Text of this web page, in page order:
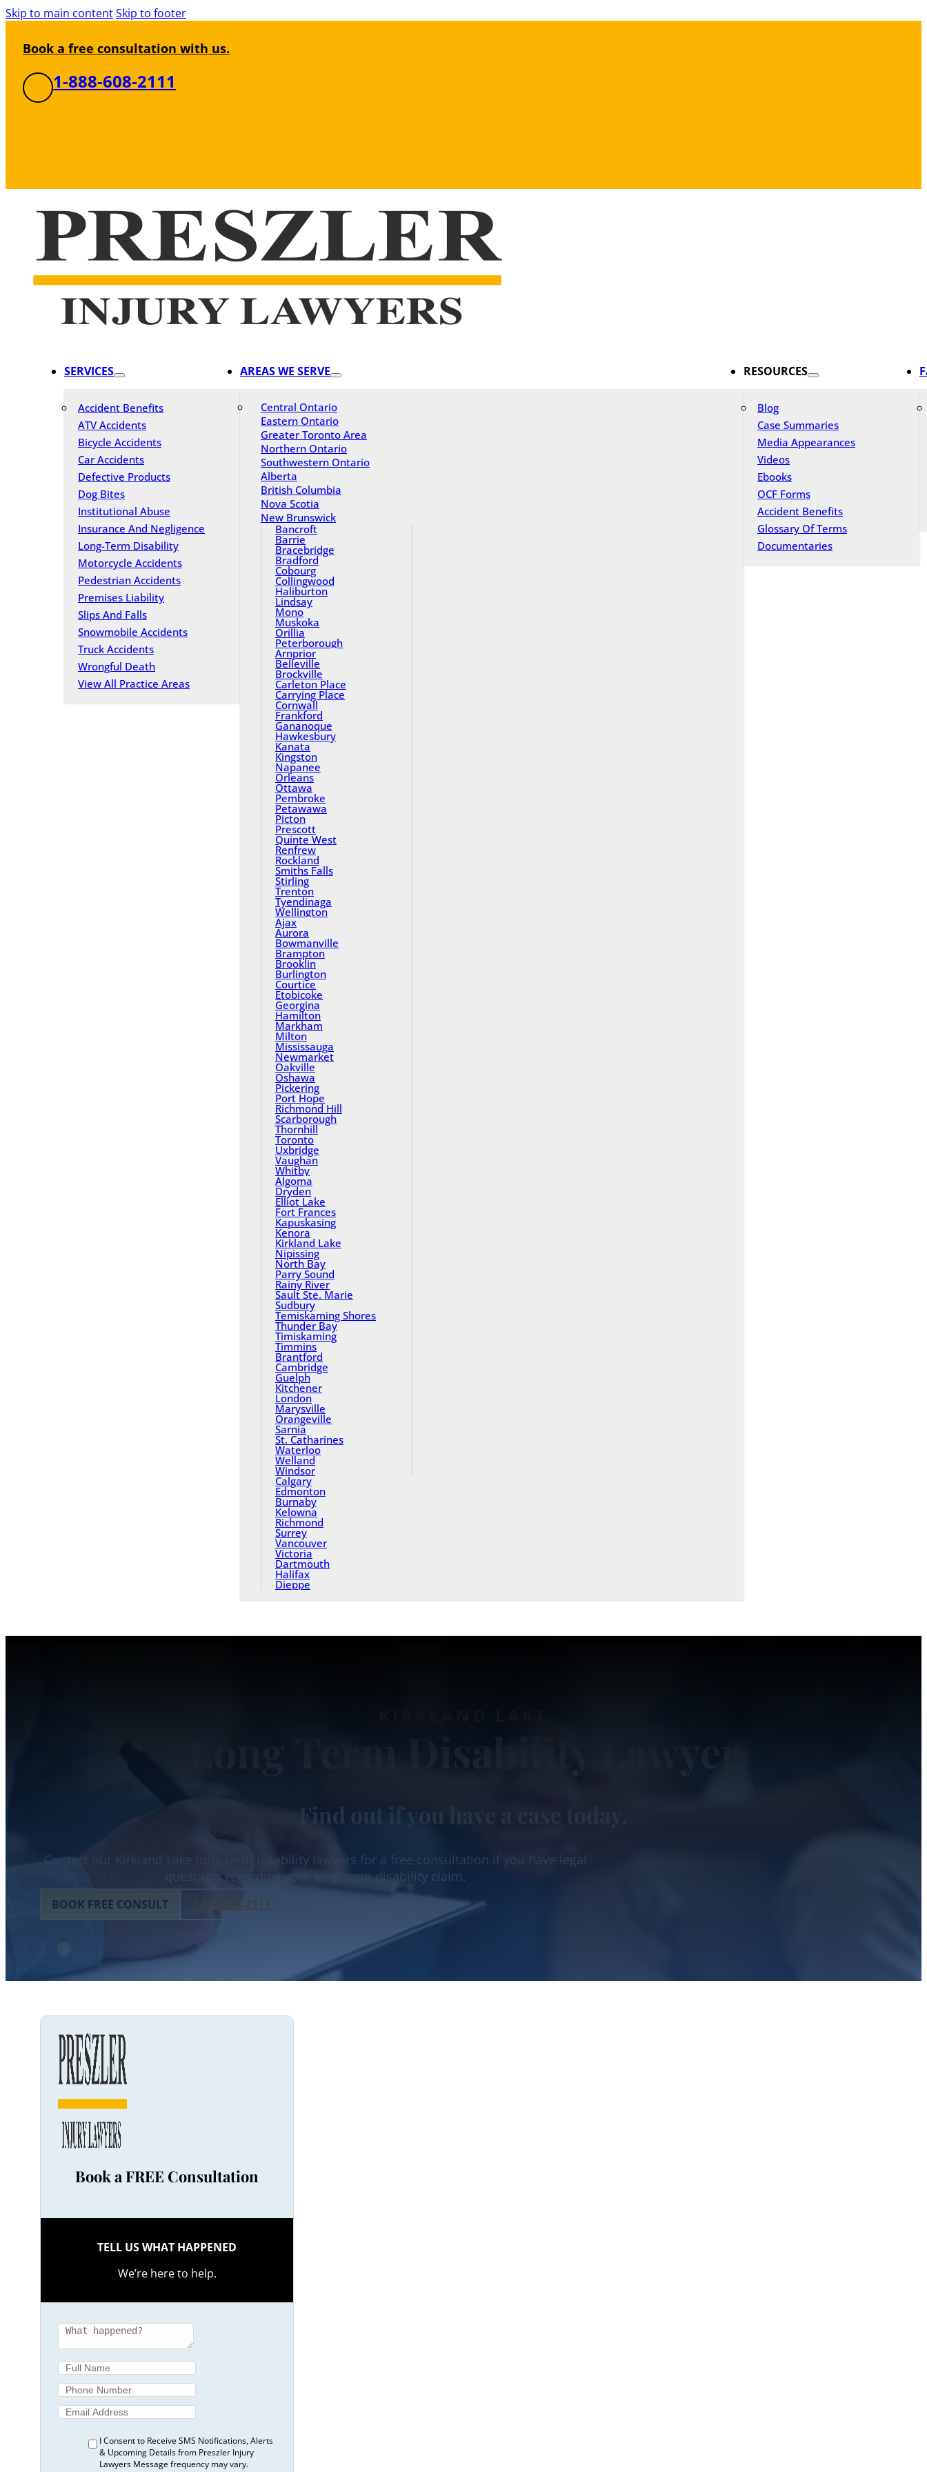
Skip to main contentSkip to footer
Book a free consultation with us.
1-888-608-2111
SERVICES
Accident Benefits
ATV Accidents
Bicycle Accidents
Car Accidents
Defective Products
Dog Bites
Institutional Abuse
Insurance And Negligence
Long-Term Disability
Motorcycle Accidents
Pedestrian Accidents
Premises Liability
Slips And Falls
Snowmobile Accidents
Truck Accidents
Wrongful Death
View All Practice Areas
AREAS WE SERVE
Central Ontario
Eastern Ontario
Greater Toronto Area
Northern Ontario
Southwestern Ontario
Alberta
British Columbia
Nova Scotia
New Brunswick
Bancroft
Barrie
Bracebridge
Bradford
Cobourg
Collingwood
Haliburton
Lindsay
Mono
Muskoka
Orillia
Peterborough
Arnprior
Belleville
Brockville
Carleton Place
Carrying Place
Cornwall
Frankford
Gananoque
Hawkesbury
Kanata
Kingston
Napanee
Orleans
Ottawa
Pembroke
Petawawa
Picton
Prescott
Quinte West
Renfrew
Rockland
Smiths Falls
Stirling
Trenton
Tyendinaga
Wellington
Ajax
Aurora
Bowmanville
Brampton
Brooklin
Burlington
Courtice
Etobicoke
Georgina
Hamilton
Markham
Milton
Mississauga
Newmarket
Oakville
Oshawa
Pickering
Port Hope
Richmond Hill
Scarborough
Thornhill
Toronto
Uxbridge
Vaughan
Whitby
Algoma
Dryden
Elliot Lake
Fort Frances
Kapuskasing
Kenora
Kirkland Lake
Nipissing
North Bay
Parry Sound
Rainy River
Sault Ste. Marie
Sudbury
Temiskaming Shores
Thunder Bay
Timiskaming
Timmins
Brantford
Cambridge
Guelph
Kitchener
London
Marysville
Orangeville
Sarnia
St. Catharines
Waterloo
Welland
Windsor
Calgary
Edmonton
Burnaby
Kelowna
Richmond
Surrey
Vancouver
Victoria
Dartmouth
Halifax
Dieppe
RESOURCES
Blog
Case Summaries
Media Appearances
Videos
Ebooks
OCF Forms
Accident Benefits
Glossary Of Terms
Documentaries
Long Term Disability Lawyer
Find out if you have a case today.
Contact our Kirkland Lake long-term disability lawyers for a free consultation if you have legal
questions regarding your long-term disability claim.
BOOK FREE CONSULT 1-888-608-2111
Book a FREE Consultation
TELL US WHAT HAPPENED
We’re here to help.
I Consent to Receive SMS Notifications, Alerts
& Upcoming Details from Preszler Injury
Lawyers Message frequency may vary.